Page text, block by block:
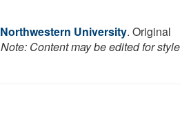
Northwestern University. Original
Note: Content may be edited for style